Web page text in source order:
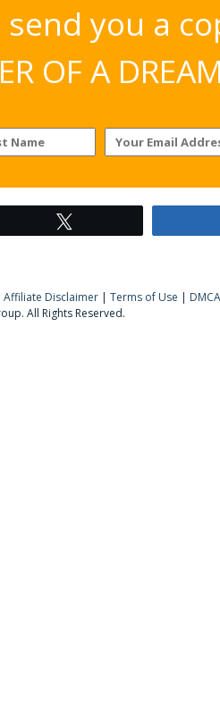
you a
OF A
Affiliate Disclaimer | Terms of Use |
All Rights Reserved.